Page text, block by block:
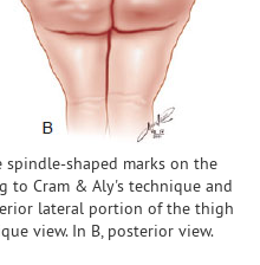
shaped marks on the
to Cram & Aly's technique and
lateral portion of the thigh
view. In B, posterior view.